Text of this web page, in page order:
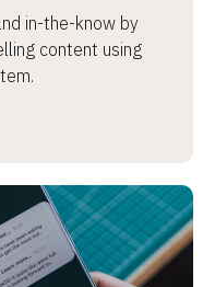
in-the-know by
content using